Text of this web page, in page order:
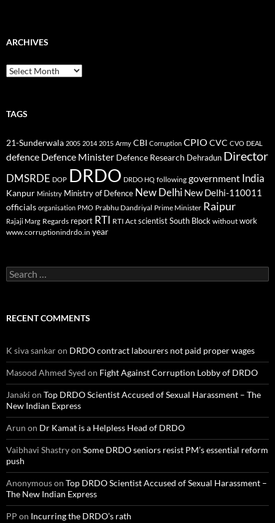
ARCHIVES
Archives
TAGS
21-Sunderwala 2005 2014 2015 Army CBI Corruption CPIO CVC CVO DEAL
defence Defence Minister Defence Research Dehradun Director
DMSRDE DOP DRDO DRDO HQ following government India
Kanpur Ministry Ministry of Defence New Delhi New Delhi-110011
officials organisation PMO Prabhu Dandriyal Prime Minister Raipur
Rajaji Marg Regards report RTI RTI Act scientistSouth Block without work
www.corruptionindrdo.in year
Search
for:
RECENT COMMENTS
K siva sankaron DRDO contract labourers not paid proper wages
Masood Ahmed Syed on Fight Against Corruption Lobby of DRDO
Janaki on Top DRDO Scientist Accused of Sexual Harassment – The
New Indian Express
Arun on Dr Kamat is a Helpless Head of DRDO
Vaibhavi Shastryon Some DRDO seniors resist PM’s essential reform
push
Anonymouson Top DRDO Scientist Accused of Sexual Harassment –
The New Indian Express
PP on Incurring the DRDO’s rath